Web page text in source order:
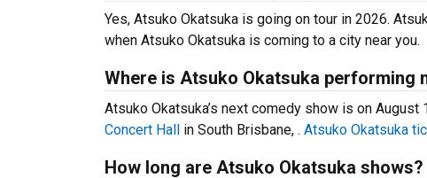
Yes, Atsuko Okatsuka is going on tour in 2026.
when Atsuko Okatsuka is coming to a city near you.
Where is Atsuko Okatsuka performing
Atsuko Okatsuka’s next comedy show is on August
Concert Hall in South Brisbane, . Atsuko Okatsuka
How long are Atsuko Okatsuka shows?